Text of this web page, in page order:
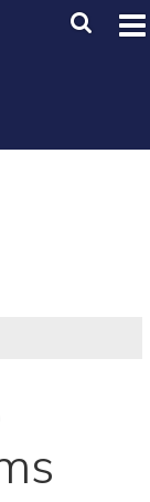
Main